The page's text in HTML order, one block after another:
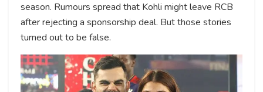
season. Rumours spread that Kohli might leave RCB
after rejecting a sponsorship deal. But those stories
turned out to be false.